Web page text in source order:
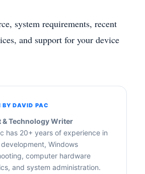
system requirements, recent
and support for your device
BY DAVID PAC
& Technology Writer
has 20+ years of experience in
Windows
computer hardware
and system administration.